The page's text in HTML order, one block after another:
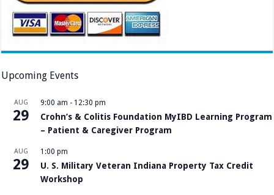
Upcoming Events
AUG
29
9:00 am - 12:30 pm
Crohn’s & Colitis Foundation MyIBD Learning Program
– Patient & Caregiver Program
AUG
29
1:00 pm
U. S. Military Veteran Indiana Property Tax Credit
Workshop